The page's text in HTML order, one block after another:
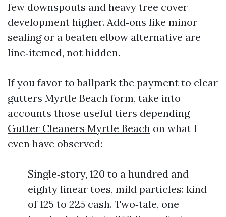
few downspouts and heavy tree cover
development higher. Add‑ons like minor
sealing or a beaten elbow alternative are
line‑itemed, not hidden.
If you favor to ballpark the payment to clear
gutters Myrtle Beach form, take into
accounts those useful tiers depending
Gutter Cleaners Myrtle Beach on what I
even have observed:
Single‑story, 120 to a hundred and
eighty linear toes, mild particles: kind
of 125 to 225 cash. Two‑tale, one